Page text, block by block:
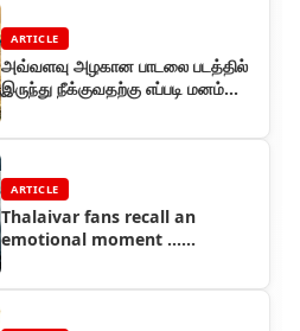
ARTICLE
அவ்வளவு அழகான பாடலை படத்தில்
இருந்து நீக்குவதற்கு எப்படி மனம்
ARTICLE
Thalaivar fans recall an
emotional moment ...